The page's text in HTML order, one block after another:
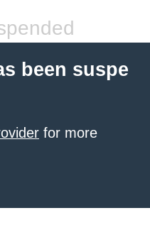
been suspe
for more